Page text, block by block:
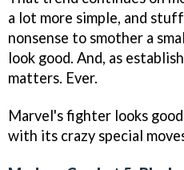
a lot more simple, and
nonsense to smother a
look good. And, as
matters. Ever.
Marvel's fighter looks
with its crazy special